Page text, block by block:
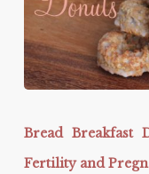
Donuts
Bread Breakfast
Fertility and